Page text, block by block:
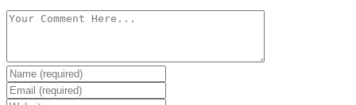
Comment
Enter
your
name
Enter
your